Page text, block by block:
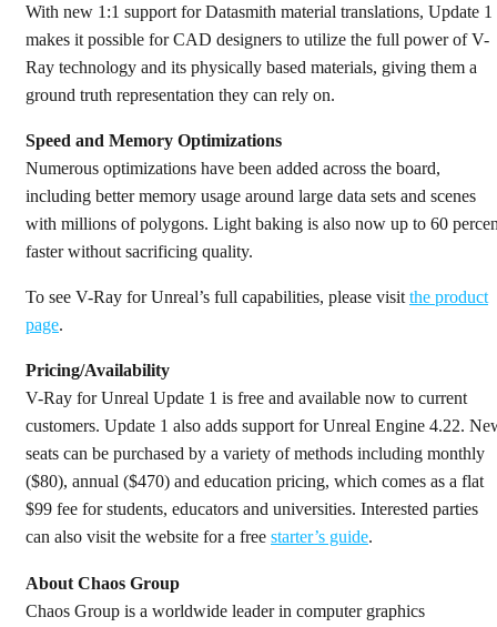
With new 1:1 support for Datasmith material translations, Update 1
makes it possible for CAD designers to utilize the full power of V-
Ray technology and its physically based materials, giving them a
ground truth representation they can rely on.
Speed and Memory Optimizations
Numerous optimizations have been added across the board,
including better memory usage around large data sets and scenes
with millions of polygons. Light baking is also now up to 60
faster without sacrificing quality.
To see V-Ray for Unreal’s full capabilities, please visitthe product
page.
Pricing/Availability
V-Ray for Unreal Update 1 is free and available now to current
customers. Update 1 also adds support for Unreal Engine 4.22.
seats can be purchased by a variety of methods including monthly
($80), annual ($470) and education pricing, which comes as a flat
$99 fee for students, educators and universities. Interested parties
can also visit the website for a free starter’s guide.
About Chaos Group
Chaos Group is a worldwide leader in computer graphics